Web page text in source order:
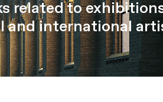
related to
and international